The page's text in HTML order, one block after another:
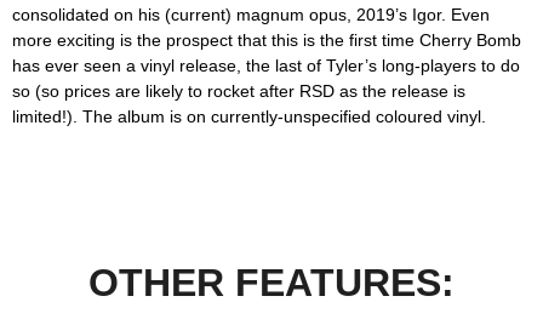
consolidated on his (current) magnum opus, 2019’s Igor. Even
more exciting is the prospect that this is the first time Cherry Bomb
has ever seen a vinyl release, the last of Tyler’s long-players to do
so (so prices are likely to rocket after RSD as the release is
limited!). The album is on currently-unspecified coloured vinyl.
OTHER FEATURES: